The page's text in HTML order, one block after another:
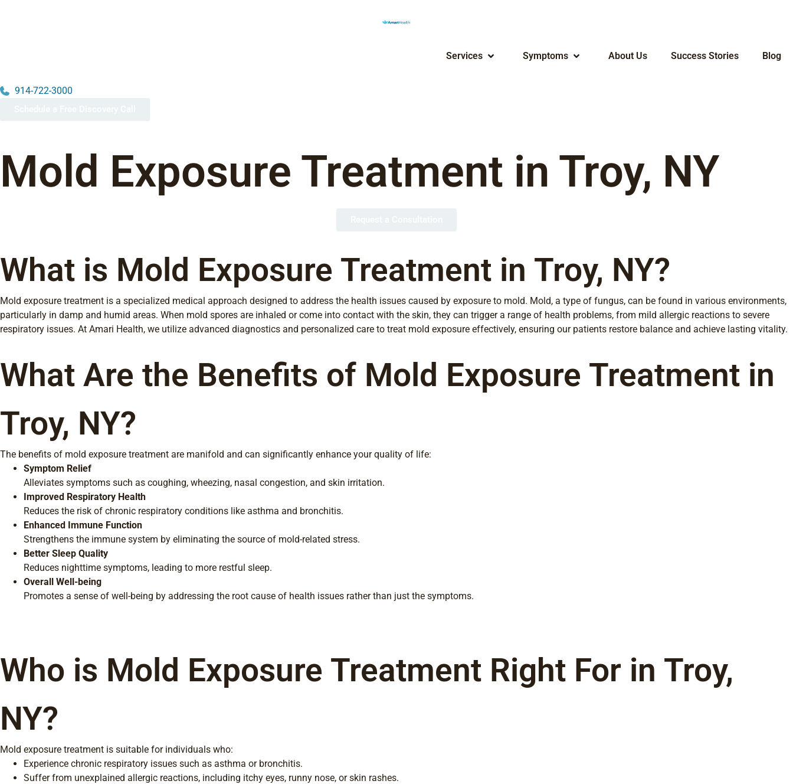
Services Symptoms About Us Success Stories Blog
914-722-3000
Mold Exposure Treatment in Troy, NY
What is Mold Exposure Treatment in Troy, NY?
Mold exposure treatment is a specialized medical approach designed to address the health issues caused by exposure to mold. Mold, a type of fungus, can be found in various environments,
particularly in damp and humid areas. When mold spores are inhaled or come into contact with the skin, they can trigger a range of health problems, from mild allergic reactions to severe
respiratory issues. At Amari Health, we utilize advanced diagnostics and personalized care to treat mold exposure effectively, ensuring our patients restore balance and achieve lasting vitality.
What Are the Benefits of Mold Exposure Treatment in
Troy, NY?
The benefits of mold exposure treatment are manifold and can significantly enhance your quality of life:
Symptom Relief
Alleviates symptoms such as coughing, wheezing, nasal congestion, and skin irritation.
Improved Respiratory Health
Reduces the risk of chronic respiratory conditions like asthma and bronchitis.
Enhanced Immune Function
Strengthens the immune system by eliminating the source of mold-related stress.
Better Sleep Quality
Reduces nighttime symptoms, leading to more restful sleep.
Overall Well-being
Promotes a sense of well-being by addressing the root cause of health issues rather than just the symptoms.
Who is Mold Exposure Treatment Right For in Troy,
NY?
Mold exposure treatment is suitable for individuals who:
Experience chronic respiratory issues such as asthma or bronchitis.
Suffer from unexplained allergic reactions, including itchy eyes, runny nose, or skin rashes.